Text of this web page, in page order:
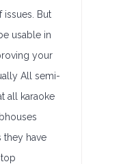
issues. But
usable in
your
All semi-
all karaoke
they have